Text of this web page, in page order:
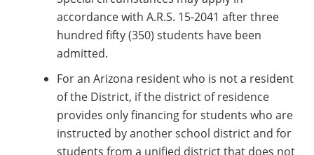
accordance with A.R.S. 15-2041 after three
hundred fifty (350) students have been
admitted.
For an Arizona resident who is not a resident
of the District, if the district of residence
provides only financing for students who are
instructed by another school district and for
students from a unified district that does not